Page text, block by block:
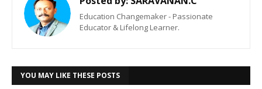
Education Changemaker - Passionate
Educator & Lifelong Learner.
YOU MAY LIKE THESE POSTS